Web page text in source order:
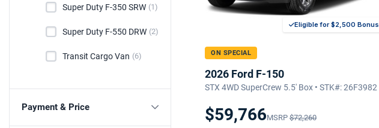
Super Duty F-350 SRW (1)
Super Duty F-550 DRW (2)
Transit Cargo Van (6)
Payment & Price
Eligible for $2,500 Bonus
ON SPECIAL
2026 Ford F-150
STX 4WD SuperCrew 5.5' Box • STK#: 26F3982
$59,766MSRP $72,260